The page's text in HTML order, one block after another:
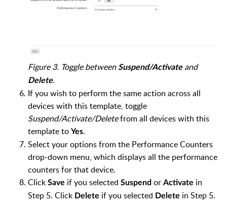
Figure 3. Toggle between Suspend/Activateand
Delete.
If you wish to perform the same action across all
devices with this template, toggle
Suspend/Activate/Deletefrom all devices with this
template to Yes.
Select your options from the Performance Counters
drop-down menu, which displays all the performance
counters for that device.
Click Save if you selected Suspend or Activate in
Step 5. Click Delete if you selected Delete in Step 5.